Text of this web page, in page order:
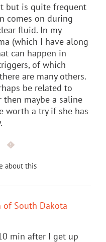
but is quite frequent
comes on during
fluid. In my
(which I have along
can happen in
of which
are many others.
be related to
maybe a saline
worth a try if she has
about this
of South Dakota
min after I get up